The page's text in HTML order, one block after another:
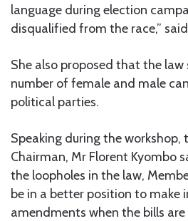
language during election
disqualified from the race,”
She also proposed that the law
number of female and male
political parties.
Speaking during the
Chairman, Mr Florent Kyombo
the loopholes in the law,
be in a better position to make
amendments when the bills